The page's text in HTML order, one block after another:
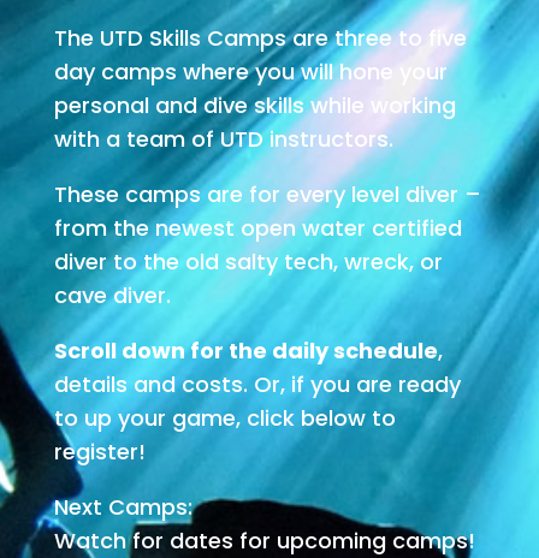
The UTD Skills Camps are three to five
day camps where you will hone your
personal and dive skills while working
with a team of UTD instructors.
These camps are for every level diver –
from the newest open water certified
diver to the old salty tech, wreck, or
cave diver.
Scroll down for the daily schedule,
details and costs. Or, if you are ready
to up your game, click below to
register!
Next Camps:
Watch for dates for upcoming camps!